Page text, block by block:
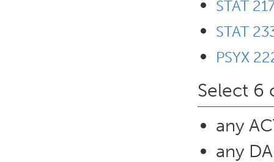
STAT
STAT
PSYX
Select 6
any
any